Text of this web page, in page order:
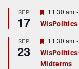
r
e
d
SEP
17
F
e
a
u
r
e
11:30 am -
WisPolitics
SEP
23
F
e
a
t
11:30 am -
Midterms